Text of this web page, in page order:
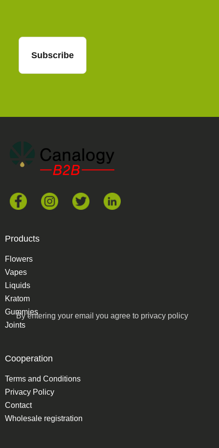
By entering your email you agree to privacy policy
Subscribe
Products
Flowers
Vapes
Liquids
Kratom
Gummies
Joints
Cooperation
Terms and Conditions
Privacy Policy
Contact
Wholesale registration